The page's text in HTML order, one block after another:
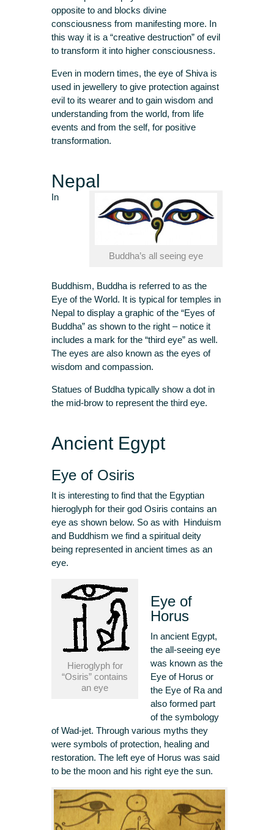
opposite to and blocks divine
consciousness from manifesting more. In
this way it is a “creative destruction” of evil
to transform it into higher consciousness.
Even in modern times, the eye of Shiva is
used in jewellery to give protection against
evil to its wearer and to gain wisdom and
understanding from the world, from life
events and from the self, for positive
transformation.
Nepal
Buddha’s all seeing eye
In
Buddhism, Buddha is referred to as the
Eye of the World. It is typical for temples in
Nepal to display a graphic of the “Eyes of
Buddha” as shown to the right – notice it
includes a mark for the “third eye” as well.
The eyes are also known as the eyes of
wisdom and compassion.
Statues of Buddha typically show a dot in
the mid-brow to represent the third eye.
Ancient Egypt
Eye of Osiris
It is interesting to find that the Egyptian
hieroglyph for their god Osiris contains an
eye as shown below. So as with Hinduism
and Buddhism we find a spiritual deity
being represented in ancient times as an
eye.
Hieroglyph for
“Osiris” contains
an eye
Eye of
Horus
In ancient Egypt,
the all-seeing eye
was known as the
Eye of Horus or
the Eye of Ra and
also formed part
of the symbology
of Wad-jet. Through various myths they
were symbols of protection, healing and
restoration. The left eye of Horus was said
to be the moon and his right eye the sun.